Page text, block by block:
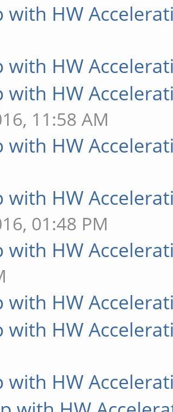
with HW
with HW
with HW
11:58 AM
with HW
with HW
01:48 PM
with HW
with HW
with HW
with HW